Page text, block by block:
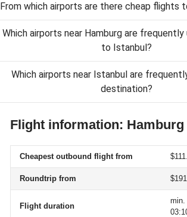
From which airports are there cheap flights
Which airports near Hamburg are
to Istanbul?
Which airports near Istanbul are
destination?
Flight information: Hamburg
Cheapest outbound flight from
Roundtrip from
Flight duration
min.